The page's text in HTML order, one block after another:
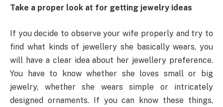
Take a proper look at for getting jewelry ideas
If you decide to observe your wife properly and try to
find what kinds of jewellery she basically wears, you
will have a clear idea about her jewellery preference.
You have to know whether she loves small or big
jewelry, whether she wears simple or intricately
designed ornaments. If you can know these things,